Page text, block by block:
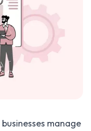
manage